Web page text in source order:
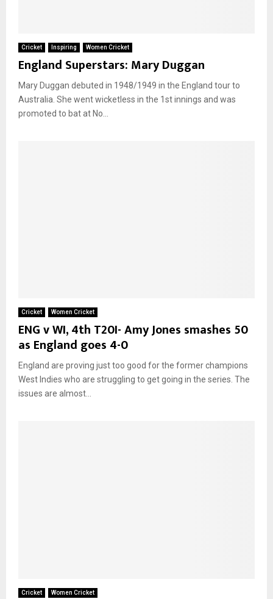
Cricket Inspiring Women Cricket
England Superstars: Mary Duggan
Mary Duggan debuted in 1948/1949 in the England tour to
Australia. She went wicketless in the 1st innings and was
promoted to bat at No...
Cricket Women Cricket
ENG v WI, 4th T20I- Amy Jones smashes 50
as England goes 4-0
England are proving just too good for the former champions
West Indies who are struggling to get going in the series. The
issues are almost...
Cricket Women Cricket